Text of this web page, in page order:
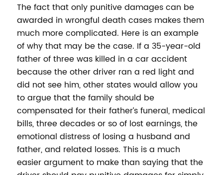
The fact that only punitive damages can be
awarded in wrongful death cases makes them
much more complicated. Here is an example
of why that may be the case. If a 35-year-old
father of three was killed in a car accident
because the other driver ran a red light and
did not see him, other states would allow you
to argue that the family should be
compensated for their father’s funeral, medical
bills, three decades or so of lost earnings, the
emotional distress of losing a husband and
father, and related losses. This is a much
easier argument to make than saying that the